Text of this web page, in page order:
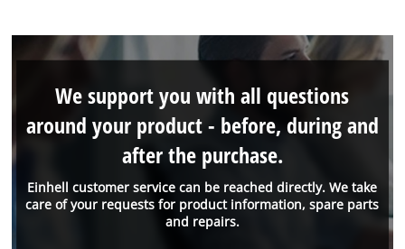
Einhell customer service can be reached directly. We take
care of your requests for product information, spare parts
and repairs.
We support you with all questions
around your product - before, during and
after the purchase.